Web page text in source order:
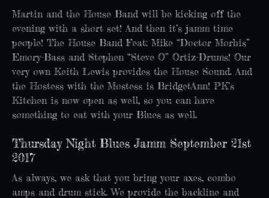
Martin and the House Band will be kicking off the
evening with a short set! And then it’s jamm time
people! The House Band Feat: Mike “Doctor Morbis”
Emory-Bass and Stephen “Steve O” Ortiz-Drums! Our
very own Keith Lewis provides the House Sound. And
the Hostess with the Mostess is BridgetAnn! PK’s
Kitchen is now open as well, so you can have
something to eat with your Blues as well.
Thursday Night Blues Jamm September 21st
2017
As always, we ask that you bring your axes, combo
amps and drum stick. We provide the backline and